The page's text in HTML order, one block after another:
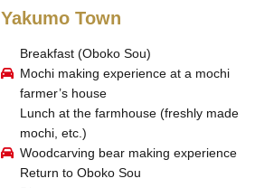
Yakumo Town
Breakfast (Oboko Sou)
Mochi making experience at a mochi
farmer’s house
Lunch at the farmhouse (freshly made
mochi, etc.)
Woodcarving bear making experience
Return to Oboko Sou